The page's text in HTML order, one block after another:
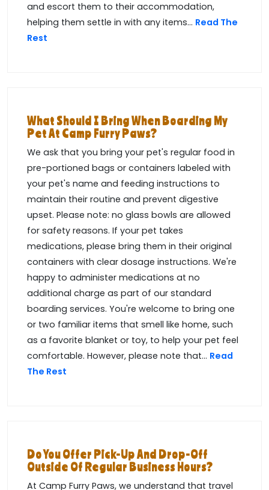
and escort them to their accommodation,
helping them settle in with any items... Read The
Rest
What Should I Bring When Boarding My
Pet At Camp Furry Paws?
We ask that you bring your pet's regular food in
pre-portioned bags or containers labeled with
your pet's name and feeding instructions to
maintain their routine and prevent digestive
upset. Please note: no glass bowls are allowed
for safety reasons. If your pet takes
medications, please bring them in their original
containers with clear dosage instructions. We're
happy to administer medications at no
additional charge as part of our standard
boarding services. You're welcome to bring one
or two familiar items that smell like home, such
as a favorite blanket or toy, to help your pet feel
comfortable. However, please note that... Read
The Rest
Do You Offer Pick-Up And Drop-Off
Outside Of Regular Business Hours?
At Camp Furry Paws, we understand that travel